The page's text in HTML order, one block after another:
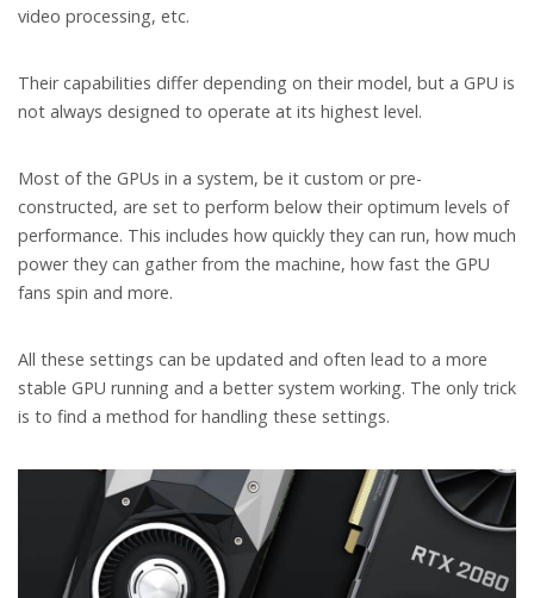
video processing, etc.
Their capabilities differ depending on their model, but a GPU is
not always designed to operate at its highest level.
Most of the GPUs in a system, be it custom or pre-
constructed, are set to perform below their optimum levels of
performance. This includes how quickly they can run, how much
power they can gather from the machine, how fast the GPU
fans spin and more.
All these settings can be updated and often lead to a more
stable GPU running and a better system working. The only trick
is to find a method for handling these settings.